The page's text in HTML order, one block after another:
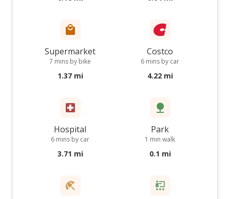
Supermarket
7 mins by bike
1.37 mi
Costco
6 mins by car
4.22 mi
Hospital
6 mins by car
3.71 mi
Park
1 min walk
0.1 mi